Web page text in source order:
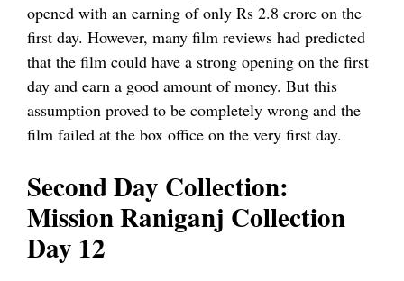
opened with an earning of only Rs 2.8 crore on the
first day. However, many film reviews had predicted
that the film could have a strong opening on the first
day and earn a good amount of money. But this
assumption proved to be completely wrong and the
film failed at the box office on the very first day.
Second Day Collection:
Mission Raniganj Collection
Day 12